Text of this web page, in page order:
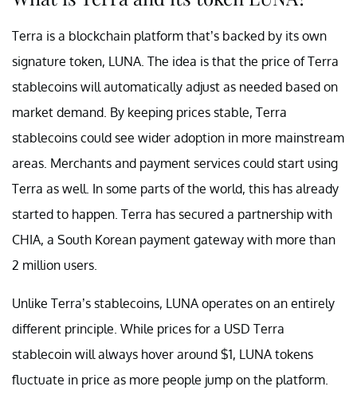
Terra is a blockchain platform that’s backed by its own
signature token, LUNA. The idea is that the price of Terra
stablecoins will automatically adjust as needed based on
market demand. By keeping prices stable, Terra
stablecoins could see wider adoption in more mainstream
areas. Merchants and payment services could start using
Terra as well. In some parts of the world, this has already
started to happen. Terra has secured a partnership with
CHIA, a South Korean payment gateway with more than
2 million users.
Unlike Terra’s stablecoins, LUNA operates on an entirely
different principle. While prices for a USD Terra
stablecoin will always hover around $1, LUNA tokens
fluctuate in price as more people jump on the platform.